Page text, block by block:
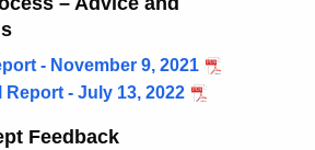
- November 9, 2021
- July 13, 2022
Feedback